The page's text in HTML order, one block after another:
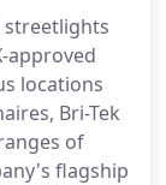
streetlights
approved
locations
Bri-Tek
of
flagship